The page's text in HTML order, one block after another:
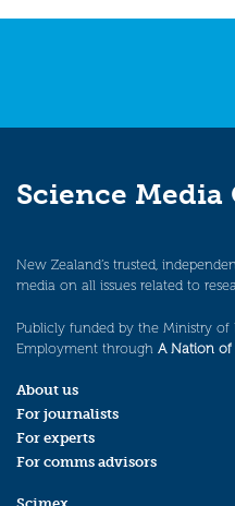
Science Media
New Zealand’s trusted,
media on all issues related to
Publicly funded by the Ministry of
Employment through A Nation of
About us
For journalists
For experts
For comms advisors